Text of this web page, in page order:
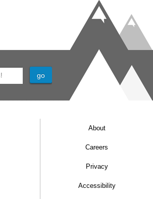
About
Careers
Privacy
Accessibility